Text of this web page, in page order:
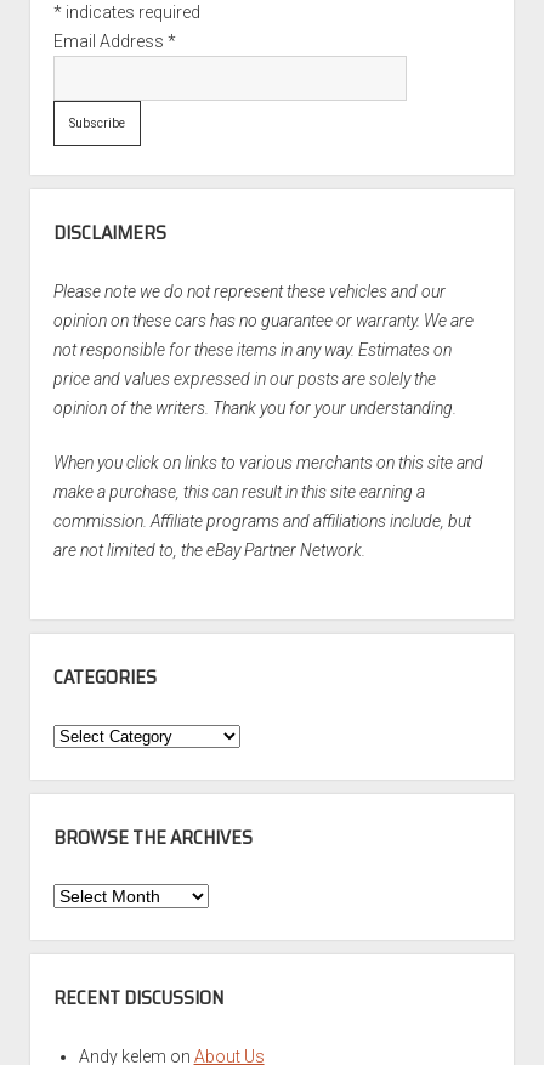
*indicates required
Email Address *
DISCLAIMERS
Please note we do not represent these vehicles and our
opinion on these cars has no guarantee or warranty. We are
not responsible for these items in any way. Estimates on
price and values expressed in our posts are solely the
opinion of the writers. Thank you for your understanding.
When you click on links to various merchants on this site and
make a purchase, this can result in this site earning a
commission. Affiliate programs and affiliations include, but
are not limited to, the eBay Partner Network.
CATEGORIES
Categories
BROWSE THE ARCHIVES
Browse
Archives
RECENT DISCUSSION
Andy kelem on About Us